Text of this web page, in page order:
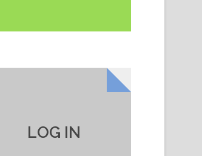
LOG IN